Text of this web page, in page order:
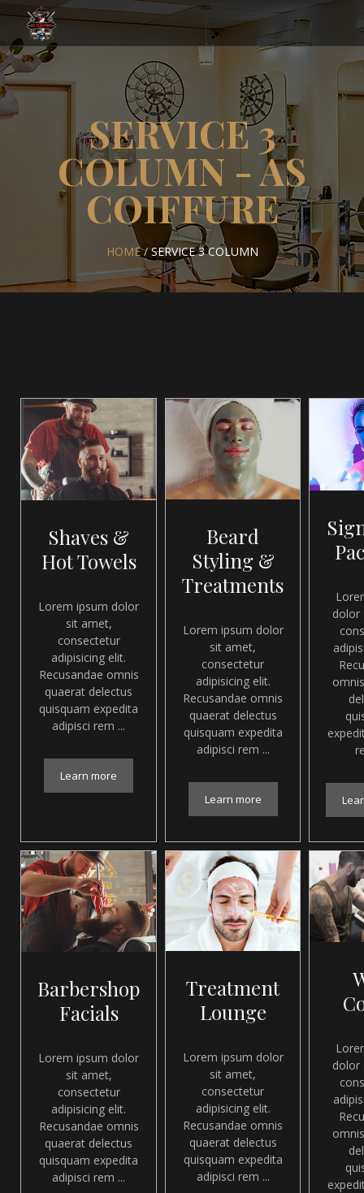
SERVICE 3
COLUMN - AS
COIFFURE
HOME/ SERVICE 3 COLUMN
Shaves &
Hot Towels
Lorem ipsum dolor
sit amet,
consectetur
adipisicing elit.
Recusandae omnis
quaerat delectus
quisquam expedita
adipisci rem ...
Learn more
Beard
Styling &
Treatments
Lorem ipsum dolor
sit amet,
consectetur
adipisicing elit.
Recusandae omnis
quaerat delectus
quisquam expedita
adipisci rem ...
Learn more
dolor
Barbershop
Facials
Lorem ipsum dolor
sit amet,
consectetur
adipisicing elit.
Recusandae omnis
quaerat delectus
quisquam expedita
adipisci rem ...
Treatment
Lounge
Lorem ipsum dolor
sit amet,
consectetur
adipisicing elit.
Recusandae omnis
quaerat delectus
quisquam expedita
adipisci rem ...
dolor